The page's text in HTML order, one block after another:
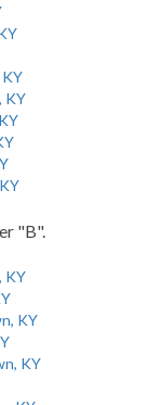
KY
"B".
KY
KY
KY